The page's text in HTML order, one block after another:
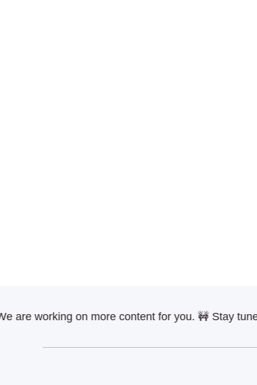
working on more content for you. 🚧 Stay tuned!